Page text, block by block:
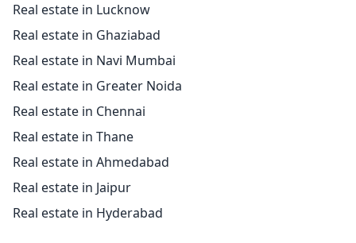
Real estate in Lucknow
Real estate in Ghaziabad
Real estate in Navi Mumbai
Real estate in Greater Noida
Real estate in Chennai
Real estate in Thane
Real estate in Ahmedabad
Real estate in Jaipur
Real estate in Hyderabad